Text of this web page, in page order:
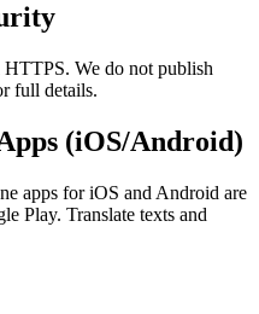
We do not publish
full details.
(iOS/Android)
apps for iOS and Android are
Play. Translate texts and